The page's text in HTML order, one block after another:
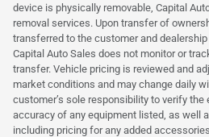
device is physically removable, Capital
removal services. Upon transfer of
transferred to the customer and
Capital Auto Sales does not monitor or
transfer. Vehicle pricing is reviewed and
market conditions and may change daily
customer’s sole responsibility to verify the
accuracy of any equipment listed, as well
including pricing for any added